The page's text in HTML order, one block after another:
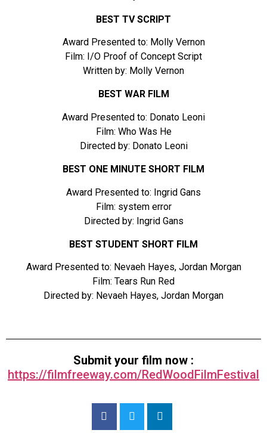
BEST TV SCRIPT
Award Presented to: Molly Vernon
Film: I/O Proof of Concept Script
Written by: Molly Vernon
BEST WAR FILM
Award Presented to: Donato Leoni
Film: Who Was He
Directed by: Donato Leoni
BEST ONE MINUTE SHORT FILM
Award Presented to: Ingrid Gans
Film: system error
Directed by: Ingrid Gans
BEST STUDENT SHORT FILM
Award Presented to: Nevaeh Hayes, Jordan Morgan
Film: Tears Run Red
Directed by: Nevaeh Hayes, Jordan Morgan
Submit your film now :
https://filmfreeway.com/RedWoodFilmFestival